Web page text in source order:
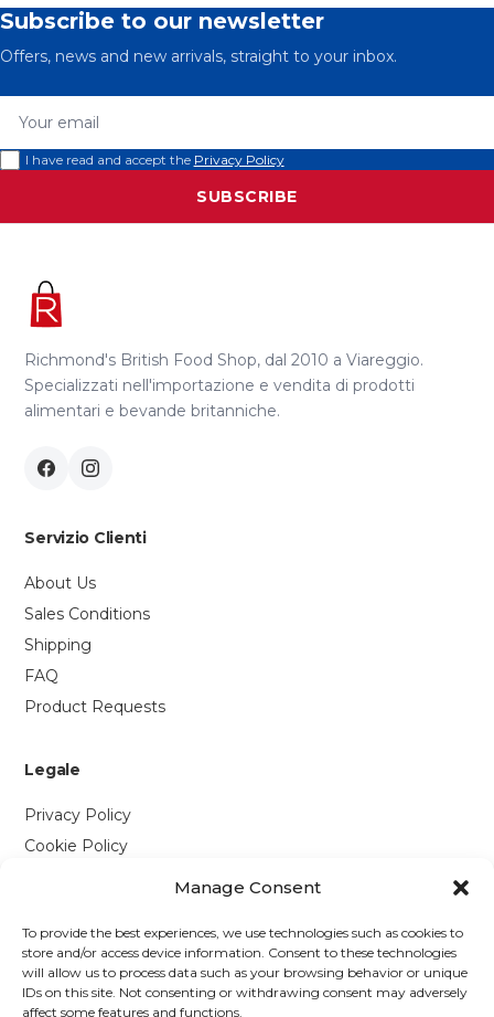
Manage Consent
To provide the best experiences, we use technologies such as cookies to
store and/or access device information. Consent to these technologies
will allow us to process data such as your browsing behavior or unique
IDs on this site. Not consenting or withdrawing consent may adversely
affect some features and functions.
Subscribe to our newsletter
Offers, news and new arrivals, straight to your inbox.
I have read and accept the Privacy Policy
SUBSCRIBE
Richmond's British Food Shop, dal 2010 a Viareggio.
Specializzati nell'importazione e vendita di prodotti
alimentari e bevande britanniche.
Servizio Clienti
About Us
Sales Conditions
Shipping
FAQ
Product Requests
Legale
Privacy Policy
Cookie Policy
Via P. Savi, 328
55049 Viareggio (LU)
+39 0584 1660477